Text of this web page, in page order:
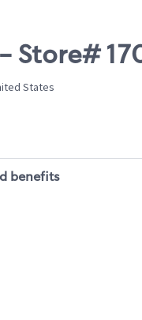
States
benefits